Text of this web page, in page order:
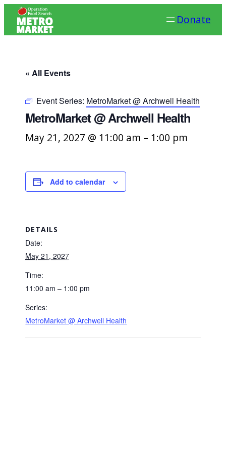
Donate
« All Events
Event Series: MetroMarket @ Archwell Health
MetroMarket @ Archwell Health
May 21, 2027 @ 11:00 am – 1:00 pm
Add to calendar
DETAILS
Date:
May 21, 2027
Time:
11:00 am – 1:00 pm
Series:
MetroMarket @ Archwell Health